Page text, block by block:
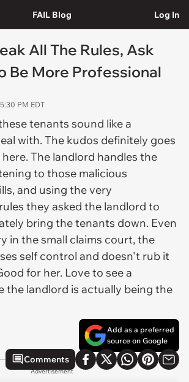
FAIL Blog Log In
All The Rules, Ask
Be More Professional
PM EDT
tenants sound like a
with. The kudos definitely goes
The landlord handles the
to those malicious
and using the very
they asked the landlord to
bring the tenants down. Even
in the small claims court, the
self control and doesn't rub it
for her. Love to see a
the landlord is actually being the
Add as a preferred
source on Google
Comments
Advertisement